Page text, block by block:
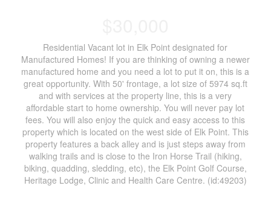
Residential Vacant lot in Elk Point designated for
Manufactured Homes! If you are thinking of owning a newer
manufactured home and you need a lot to put it on, this is a
great opportunity. With 50' frontage, a lot size of 5974 sq.ft
and with services at the property line, this is a very
affordable start to home ownership. You will never pay lot
fees. You will also enjoy the quick and easy access to this
property which is located on the west side of Elk Point. This
property features a back alley and is just steps away from
walking trails and is close to the Iron Horse Trail (hiking,
biking, quadding, sledding, etc), the Elk Point Golf Course,
Heritage Lodge, Clinic and Health Care Centre. (id:49203)